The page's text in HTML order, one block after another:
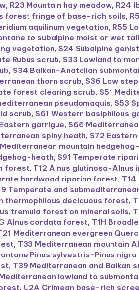
, R23 Mountain hay meadow, R24
forest fringe of base-rich soils,
aquilinum vegetation, R55
to subalpine moist or wet
vegetation, S24 Subalpine
Rubus scrub, S33 Lowland to
, S34 Balkan-Anatolian
thorn scrub, S36 Low
forest clearing scrub, S51
pseudomaquis, S53
scrub, S61 Western basiphilous
garrigue, S66
spiny heath, S72
mountain
heath, S91 Temperate
forest, T12 Alnus glutinosa-Alnus
hardwood riparian forest, T14
Temperate and
thermophilous deciduous forest,
tremula forest on mineral soils,
Alnus cordata forest, T1H
Mediterranean evergreen
, T33 Mediterranean mountain
Pinus sylvestris-Pinus
, T39 Mediterranean and Balkan
lowland to
, U2A Crimean base-rich scree